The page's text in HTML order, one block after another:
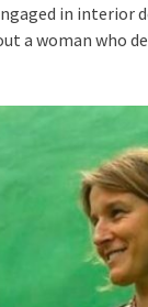
in interior
a woman who